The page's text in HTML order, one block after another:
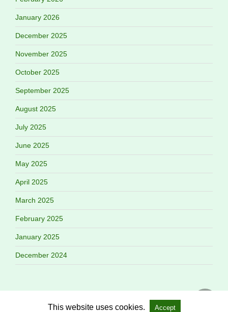
January 2026
December 2025
November 2025
October 2025
September 2025
August 2025
July 2025
June 2025
May 2025
April 2025
March 2025
February 2025
January 2025
December 2024
This website uses cookies. Accept